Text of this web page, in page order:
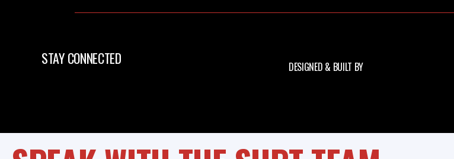
STAY CONNECTED DESIGNED & BUILT BY